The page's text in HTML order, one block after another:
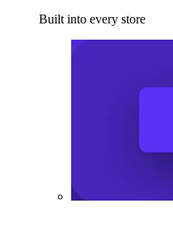
Built into every store